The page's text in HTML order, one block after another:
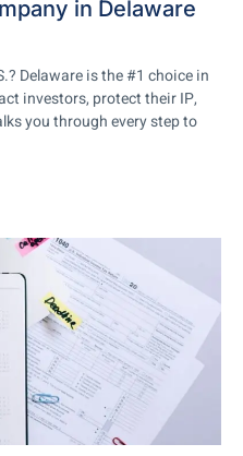
in Delaware
Delaware is the #1 choice in
investors, protect their IP,
you through every step to